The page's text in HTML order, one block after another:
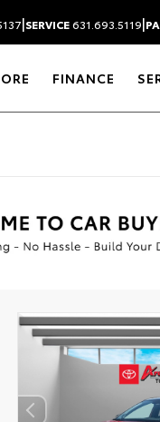
|SERVICE631.693.5119|
FINANCE